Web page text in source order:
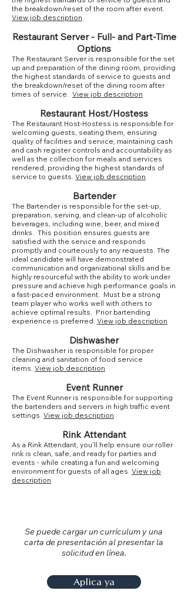
the breakdown/reset of the room after event.
View job description
Restaurant Server - Full- and Part-Time
Options
The Restaurant Server is responsible for the set
up and preparation of the dining room, providing
the highest standards of service to guests and
the breakdown/reset of the dining room after
times of service. View job description
Restaurant Host/Hostess
The Restaurant Host-Hostess is responsible for
welcoming guests, seating them, ensuring
quality of facilities and service, maintaining cash
and cash register controls and accountability as
well as the collection for meals and services
rendered, providing the highest standards of
service to guests. View job description
Bartender
The Bartender is responsible for the set-up,
preparation, serving, and clean-up of alcoholic
beverages, including wine, beer, and mixed
drinks. This position ensures guests are
satisfied with the service and responds
promptly and courteously to any requests. The
ideal candidate will have demonstrated
communication and organizational skills and be
highly resourceful with the ability to work under
pressure and achieve high performance goals in
a fast-paced environment. Must be a strong
team player who works well with others to
achieve optimal results. Prior bartending
experience is preferred. View job description
Dishwasher
The Dishwasher is responsible for proper
cleaning and sanitation of food service
items. View job description
Event Runner
The Event Runner is responsible for supporting
the bartenders and servers in high traffic event
settings. View job description
Rink Attendant
As a Rink Attendant, you’ll help ensure our roller
rink is clean, safe, and ready for parties and
events - while creating a fun and welcoming
environment for guests of all ages. View job
description
Se puede cargar un currículum y una
carta de presentación al presentar la
solicitud en línea.
Aplica ya